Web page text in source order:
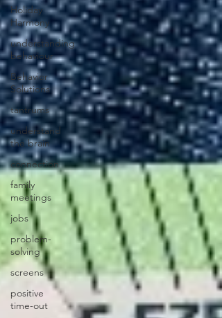
Holiday
Harmony
understanding
behaviour
Behavior
Solutions
tantrums
understand
the brain
connection
family
meetings
jobs
problem-
solving
screens
positive
time-out